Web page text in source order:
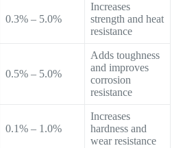
0.3% – 5.0%
Increases
strength and heat
resistance
0.5% – 5.0%
Adds toughness
and improves
corrosion
resistance
0.1% – 1.0%
Increases
hardness and
wear resistance